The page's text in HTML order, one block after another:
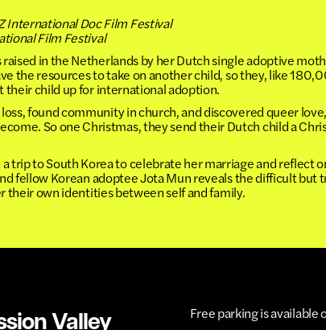
Doc Film Festival
Film Festival
in the Netherlands by her Dutch single adoptive
the resources to take on another child, so they, like
child up for international adoption.
found community in church, and discovered queer
So one Christmas, they send their Dutch child a
a trip to South Korea to celebrate her marriage and
fellow Korean adoptee Jota Mun reveals the difficult
their own identities between self and family.
Valley
Free parking is